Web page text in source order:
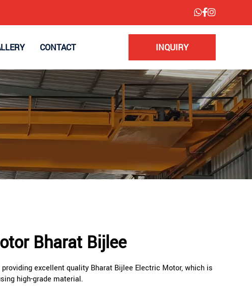
CONTACT INQUIRY
Bharat Bijlee
providing excellent quality Bharat Bijlee Electric Motor, which is
high-grade material.